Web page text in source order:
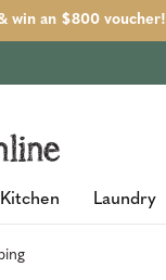
win an $800 voucher!
Kitchen Laundry